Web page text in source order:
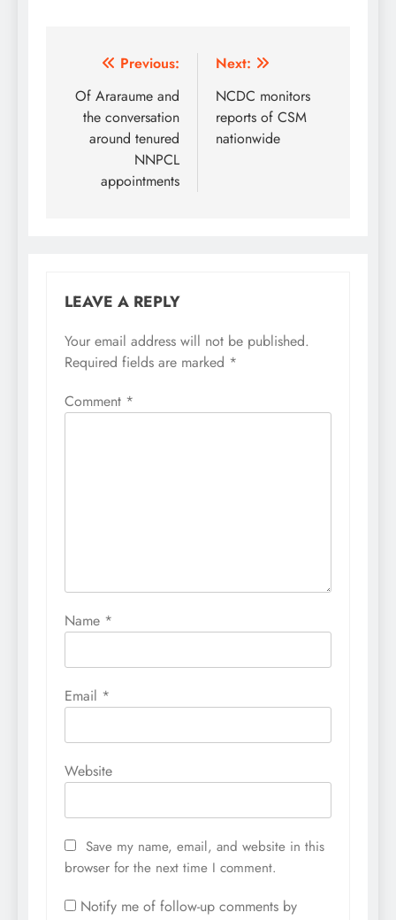
Centre) has charged the
and the Economic
Financial Crime
Commission (EFCC) to
clamp down on illicit…
Post
navigation
Previous:
Of Araraume and
the conversation
around tenured
NNPCL
appointments
Next:
NCDC monitors
reports of CSM
nationwide
LEAVE A REPLY
Your email address will not be published.
Required fields are marked *
Comment *
Name *
Email *
Website
Save my name, email, and website in this
browser for the next time I comment.
Notify me of follow-up comments by